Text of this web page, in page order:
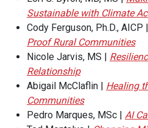
Housing
Dean of
Students
Student
Organizations
Sustainable with Climate
Cody Ferguson, Ph.D., AICP |
Proof Rural Communities
Nicole Jarvis, MS |
Relationship
Abigail McClaflin | Healing
Communities
Pedro Marques, MSc | AI